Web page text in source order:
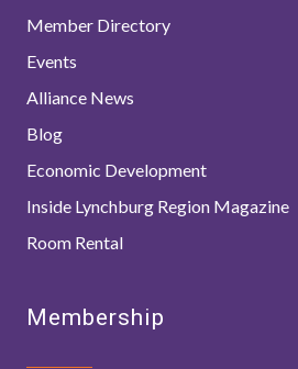
Member Directory
Events
Alliance News
Blog
Economic Development
Inside Lynchburg Region Magazine
Room Rental
Membership